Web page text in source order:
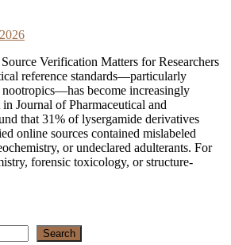
Verification Matters for Researchers
reference standards—particularly
become increasingly
Journal of Pharmaceutical and
that 31% of lysergamide derivatives
online sources contained mislabeled
or undeclared adulterants. For
forensic toxicology, or structure-
Search